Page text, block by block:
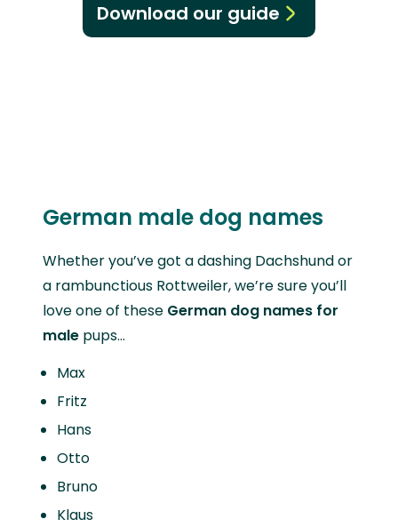
Download our guide
German male dog names
Whether you’ve got a dashing Dachshund or
a rambunctious Rottweiler, we’re sure you’ll
love one of these German dog names for
male pups…
Max
Fritz
Hans
Otto
Bruno
Klaus